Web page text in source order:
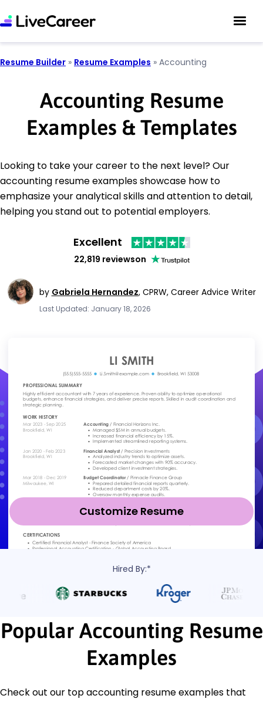
Resume Builder » Resume Examples » Accounting
Accounting Resume
Examples & Templates
Looking to take your career to the next level? Our
accounting resume examples showcase how to
emphasize your analytical skills and attention to detail,
helping you stand out to potential employers.
Excellent
22,819 reviewson
by Gabriela Hernandez, CPRW, Career Advice Writer
Last Updated: January 18, 2026
Customize Resume
Hired By:*
Popular Accounting Resume
Examples
Check out our top accounting resume examples that